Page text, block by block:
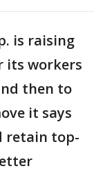
is raising
its workers
then to
it says
retain top-